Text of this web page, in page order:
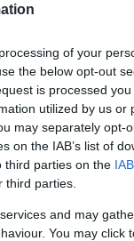
of your
the below opt-out
is processed you
utilized by us or
may separately opt-
on the IAB’s list of
third parties on the
parties.
and may
You may click